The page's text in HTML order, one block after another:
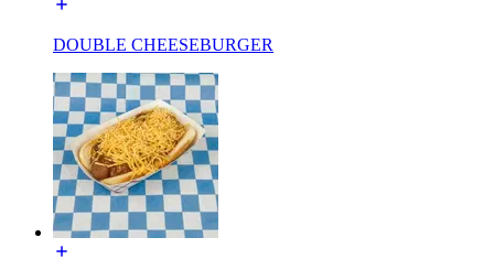
DOUBLE CHEESEBURGER